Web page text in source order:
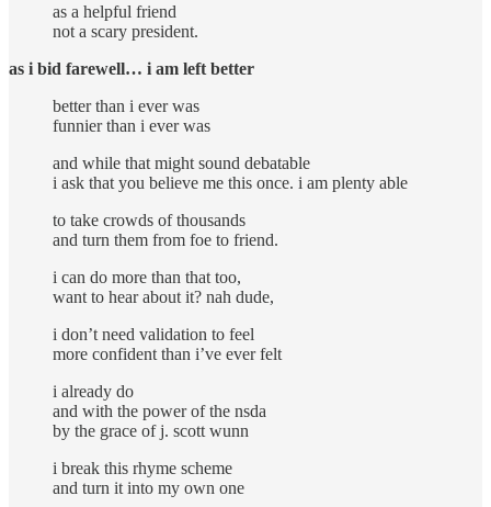
as a helpful friend
not a scary president.
as i bid farewell… i am left better
better than i ever was
funnier than i ever was
and while that might sound debatable
i ask that you believe me this once. i am plenty able
to take crowds of thousands
and turn them from foe to friend.
i can do more than that too,
want to hear about it? nah dude,
i don’t need validation to feel
more confident than i’ve ever felt
i already do
and with the power of the nsda
by the grace of j. scott wunn
i break this rhyme scheme
and turn it into my own one